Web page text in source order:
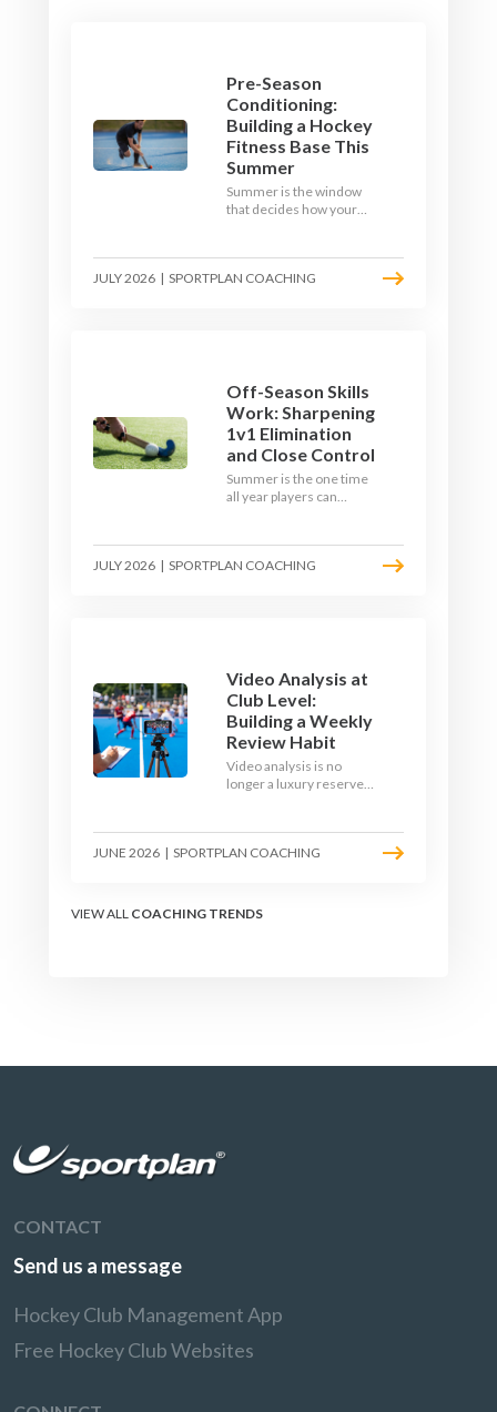
Pre-Season
Conditioning:
Building a Hockey
Fitness Base This
Summer
Summer is the window
that decides how your
to build a hockey-specific
fitness base with the ball,
JULY 2026 | SPORTPLAN COACHING
Off-Season Skills
Work: Sharpening
1v1 Elimination
and Close Control
Summer is the one time
all year players can
fixture looming. Here is
how to turn the off-
JULY 2026 | SPORTPLAN COACHING
Video Analysis at
Club Level:
Building a Weekly
Review Habit
Video analysis is no
longer a luxury reserved
and a free editing tool,
any club coach can build a
team learns.
JUNE 2026 | SPORTPLAN COACHING
VIEW ALL COACHING TRENDS
CONTACT
Send us a message
Hockey Club Management App
Free Hockey Club Websites